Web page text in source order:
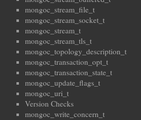
mongoc_stream_file_t
mongoc_stream_socket_t
mongoc_stream_t
mongoc_stream_tls_t
mongoc_topology_description_t
mongoc_transaction_opt_t
mongoc_transaction_state_t
mongoc_update_flags_t
mongoc_uri_t
Version Checks
mongoc_write_concern_t